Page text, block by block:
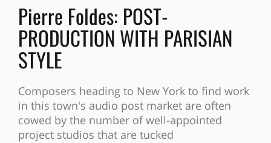
Pierre Foldes: POST-
PRODUCTION WITH PARISIAN
STYLE
Composers heading to New York to find work
in this town's audio post market are often
cowed by the number of well-appointed
project studios that are tucked